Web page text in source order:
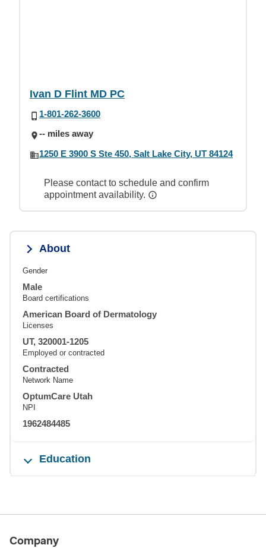
Ivan D Flint MD PC
1-801-262-3600
-- miles away
1250 E 3900 S Ste 450, Salt Lake City, UT 84124
Please contact to schedule and confirm
appointment availability.
About
Gender
Male
Board certifications
American Board of Dermatology
Licenses
UT, 320001-1205
Employed or contracted
Contracted
Network Name
OptumCare Utah
NPI
1962484485
Education
Company